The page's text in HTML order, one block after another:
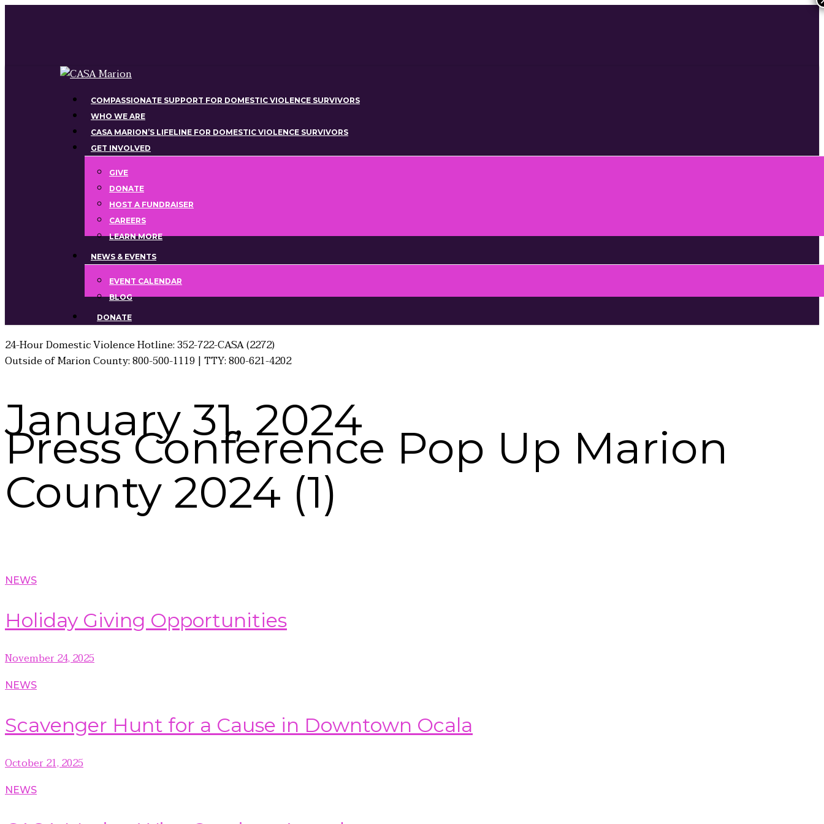
Menu
COMPASSIONATE SUPPORT FOR DOMESTIC VIOLENCE SURVIVORS
WHO WE ARE
CASA MARION’S LIFELINE FOR DOMESTIC VIOLENCE SURVIVORS
GET INVOLVED
GIVE
DONATE
HOST A FUNDRAISER
CAREERS
LEARN MORE
NEWS & EVENTS
EVENT CALENDAR
BLOG
DONATE
24-Hour Domestic Violence Hotline: 352-722-CASA (2272)
Outside of Marion County: 800-500-1119 | TTY: 800-621-4202
January 31, 2024
Press Conference Pop Up Marion
County 2024 (1)
NEWS
Holiday Giving Opportunities
November 24, 2025
NEWS
Scavenger Hunt for a Cause in Downtown Ocala
October 21, 2025
NEWS